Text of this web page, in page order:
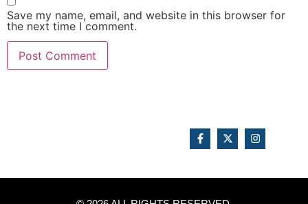
Save my name, email, and website in this browser for
the next time I comment.